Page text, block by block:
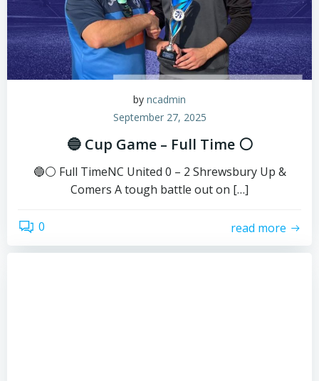
by ncadmin
September 27, 2025
🔵 Cup Game – Full Time ⚪
🔵⚪ Full TimeNC United 0 – 2 Shrewsbury Up &
Comers A tough battle out on […]
0 read more